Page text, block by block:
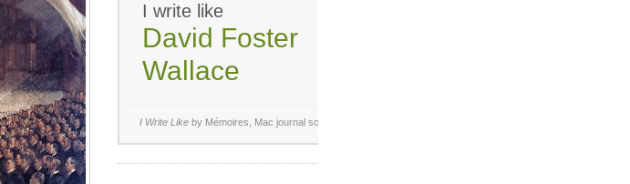
I write like
David Foster
Wallace
I Write Like by Mémoires, Mac journal software